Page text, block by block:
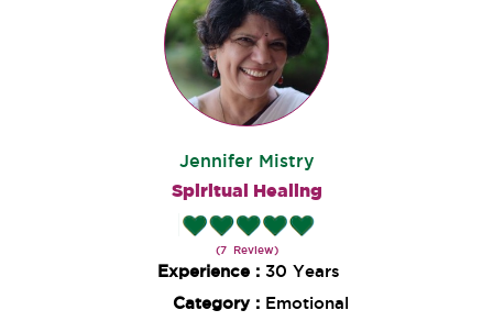
Jennifer Mistry
Spiritual Healing
(7 Review)
Experience : 30 Years
Category : Emotional